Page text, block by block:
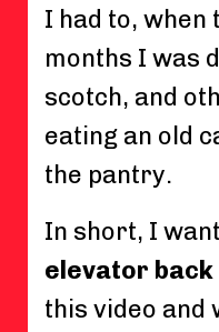
I had to,
months I was
scotch, and
eating an old
the pantry.
In short, I
elevator back
this video and